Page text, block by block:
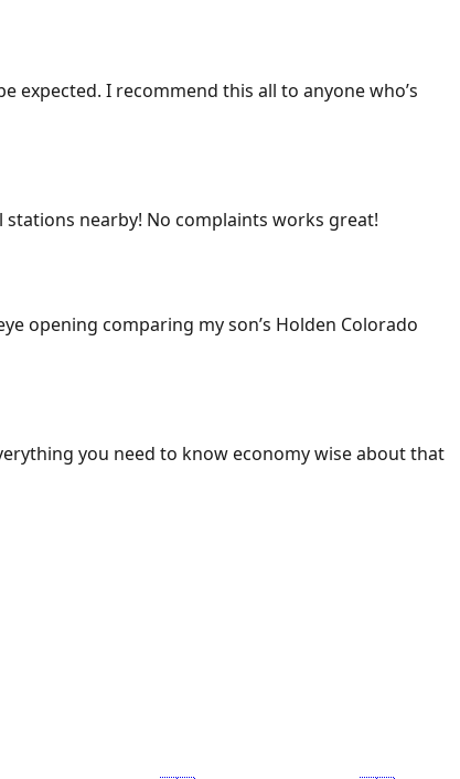
I recommend this all to anyone who’s
nearby! No complaints works great!
opening comparing my son’s Holden Colorado
you need to know economy wise about that